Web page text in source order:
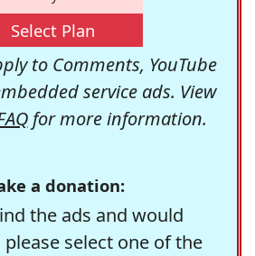
Select Plan
to Comments, YouTube
service ads. View
for more information.
a donation:
the ads and would
select one of the